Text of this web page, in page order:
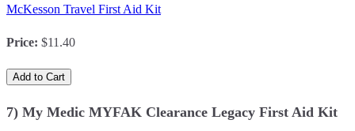
McKesson Travel First Aid Kit
Price: $11.40
Add to Cart
7) My Medic MYFAK Clearance Legacy First Aid Kit